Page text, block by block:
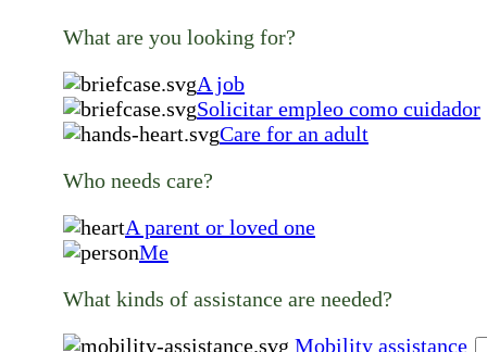
What are you looking for?
A job
Solicitar empleo como cuidador
Care for an adult
Who needs care?
A parent or loved one
Me
What kinds of assistance are needed?
Mobility assistance